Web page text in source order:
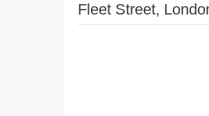
Fleet Street,